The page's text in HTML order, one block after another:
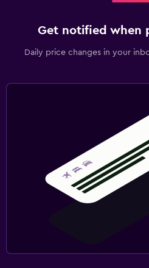
Get notified when
Daily price changes in your